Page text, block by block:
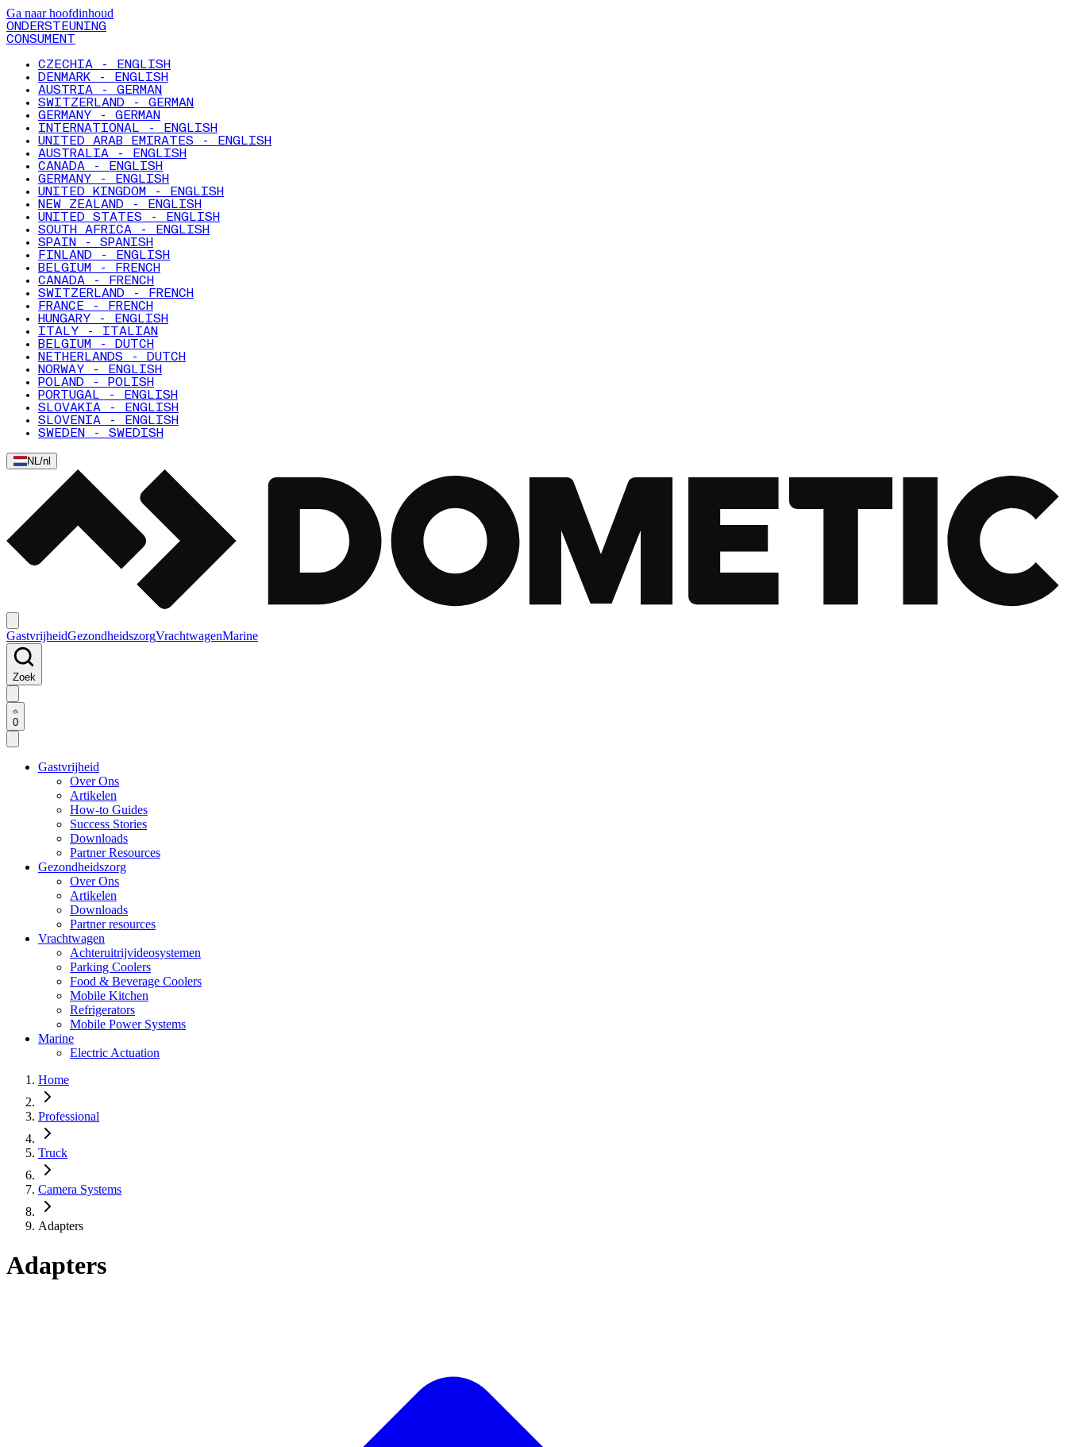
Ga naar hoofdinhoud
ONDERSTEUNING
CONSUMENT
CZECHIA - ENGLISH
DENMARK - ENGLISH
AUSTRIA - GERMAN
SWITZERLAND - GERMAN
GERMANY - GERMAN
INTERNATIONAL - ENGLISH
UNITED ARAB EMIRATES - ENGLISH
AUSTRALIA - ENGLISH
CANADA - ENGLISH
GERMANY - ENGLISH
UNITED KINGDOM - ENGLISH
NEW ZEALAND - ENGLISH
UNITED STATES - ENGLISH
SOUTH AFRICA - ENGLISH
SPAIN - SPANISH
FINLAND - ENGLISH
BELGIUM - FRENCH
CANADA - FRENCH
SWITZERLAND - FRENCH
FRANCE - FRENCH
HUNGARY - ENGLISH
ITALY - ITALIAN
BELGIUM - DUTCH
NETHERLANDS - DUTCH
NORWAY - ENGLISH
POLAND - POLISH
PORTUGAL - ENGLISH
SLOVAKIA - ENGLISH
SLOVENIA - ENGLISH
SWEDEN - SWEDISH
NL/nl
GastvrijheidGezondheidszorgVrachtwagenMarine
Zoek
0
Gastvrijheid
Over Ons
Artikelen
How-to Guides
Success Stories
Downloads
Partner Resources
Gezondheidszorg
Over Ons
Artikelen
Downloads
Partner resources
Vrachtwagen
Achteruitrijvideosystemen
Parking Coolers
Food & Beverage Coolers
Mobile Kitchen
Refrigerators
Mobile Power Systems
Marine
Electric Actuation
Home
Professional
Truck
Camera Systems
Adapters
Adapters